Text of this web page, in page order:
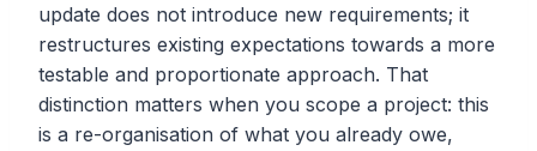
update does not introduce new requirements; it
restructures existing expectations towards a more
testable and proportionate approach. That
distinction matters when you scope a project: this
is a re-organisation of what you already owe,